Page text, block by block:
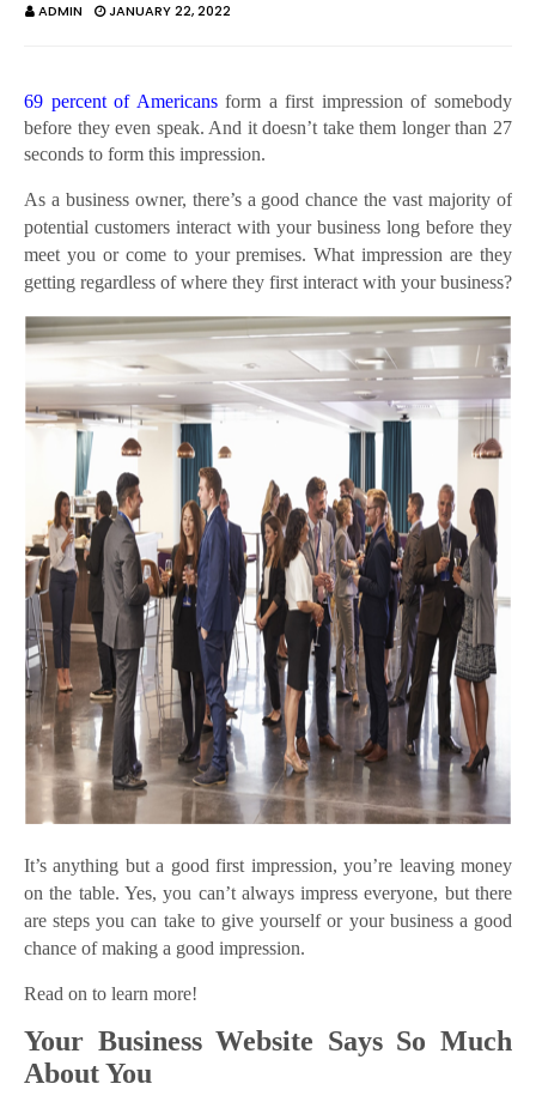
ADMIN JANUARY 22, 2022
69 percent of Americansform a first impression of somebody
before they even speak. And it doesn’t take them longer than 27
seconds to form this impression.
As a business owner, there’s a good chance the vast majority of
potential customers interact with your business long before they
meet you or come to your premises. What impression are they
getting regardless of where they first interact with your business?
It’s anything but a good first impression, you’re leaving money
on the table. Yes, you can’t always impress everyone, but there
are steps you can take to give yourself or your business a good
chance of making a good impression.
Read on to learn more!
Your Business Website Says So Much
About You